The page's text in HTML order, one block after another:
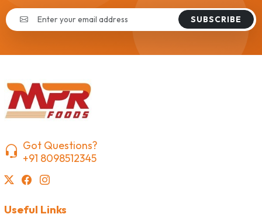
SUBSCRIBE
Got Questions?
+91 8098512345
Useful Links